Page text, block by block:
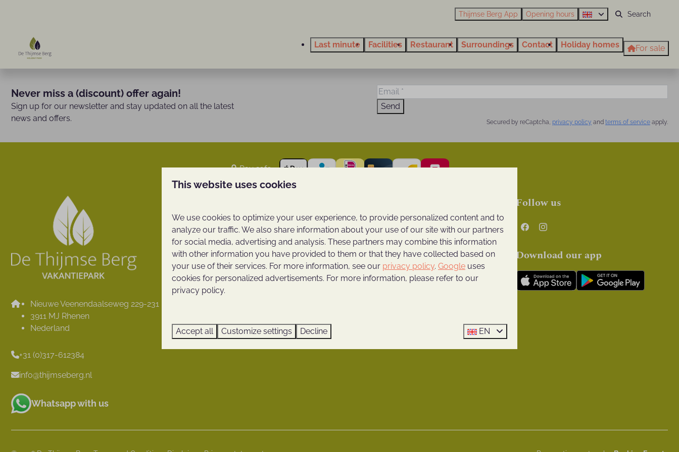
Thijmse Berg App Opening hours
Last minute Facilities Restaurant Surroundings Contact Holiday homes For sale
Never miss a (discount) offer again!
Sign up for our newsletter and stay updated on all the latest
news and offers.
Send
Secured by reCaptcha, privacy policy and terms of service apply.
Pay safe
Nieuwe Veenendaalseweg 229-231
3911 MJ Rhenen
Nederland
+31 (0)317-612384
info@thijmseberg.nl
Whatsapp with us
Facilities
Surroundings
Map
Reviews
Holiday periods
Contact
Opening hours
Last minute vacationing
Holiday home with private pool
Weekend trip to Utrecht
Holiday home with wellness facilities
Vacations on the Utrecht Hill Ridge
Follow us
Download our app
This website uses cookies
We use cookies to optimize your user experience, to provide personalized content and to
analyze our traffic. We also share information about your use of our site with our partners
for social media, advertising and analysis. These partners may combine this information
with other information you have provided to them or that they have collected based on
your use of their services. For more information, see our privacy policy. Google uses
cookies for personalized advertisements. For more information, please refer to our
privacy policy.
Accept all Customize settings Decline EN